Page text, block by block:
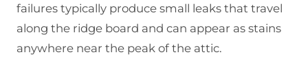
failures typically produce small leaks that travel
along the ridge board and can appear as stains
anywhere near the peak of the attic.